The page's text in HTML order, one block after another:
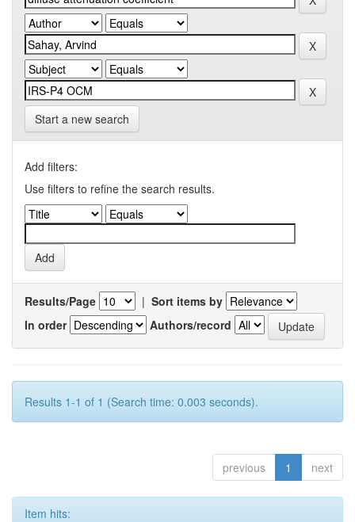
Start a new search
Add filters:
Use filters to refine the search results.
Results/Page | Sort items by
In order
Authors/record
Results 1-1 of 1 (Search time: 0.003 seconds).
previous 1 next
Item hits: